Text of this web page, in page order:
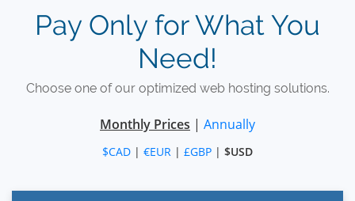
Pay Only for What You
Need!
Choose one of our optimized web hosting solutions.
Monthly Prices | Annually
$CAD | €EUR | £GBP | $USD